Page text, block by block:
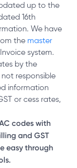
up to the
16th
We have
the master
system.
by the
responsible
information
or cess rates,
codes with
and GST
easy through